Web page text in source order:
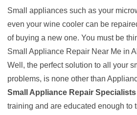
Small appliances such as your
even your wine cooler can be
of buying a new one. You must be
Small Appliance Repair Near Me in
Well, the perfect solution to all your
problems, is none other than
Small Appliance Repair Specialists
training and are educated enough to